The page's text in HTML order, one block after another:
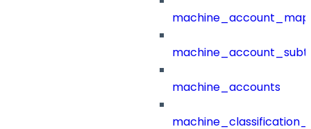
machine_accounts